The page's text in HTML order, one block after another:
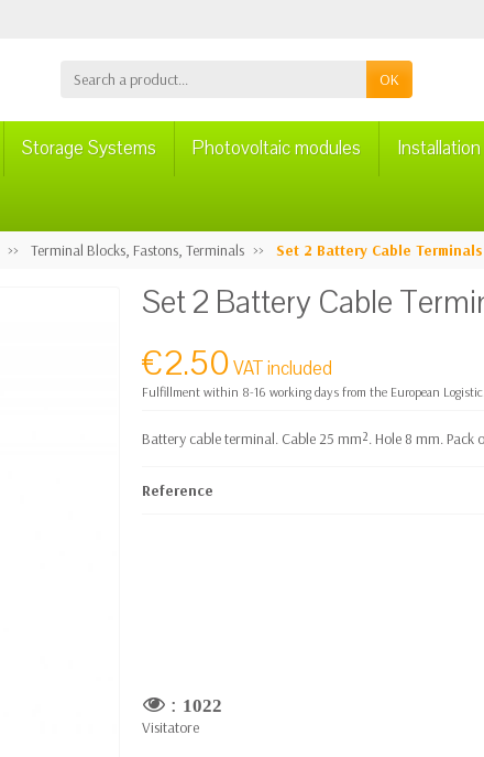
OK
Storage Systems Photovoltaic modules
Terminal Blocks, Fastons, Terminals Set 2 Battery Cable
Set 2 Battery Cable
€2.50VAT included
Fulfillment within 8-16 working days from the European
Battery cable terminal. Cable 25 mm². Hole 8 mm. Pack
Reference
: 1022
Visitatore